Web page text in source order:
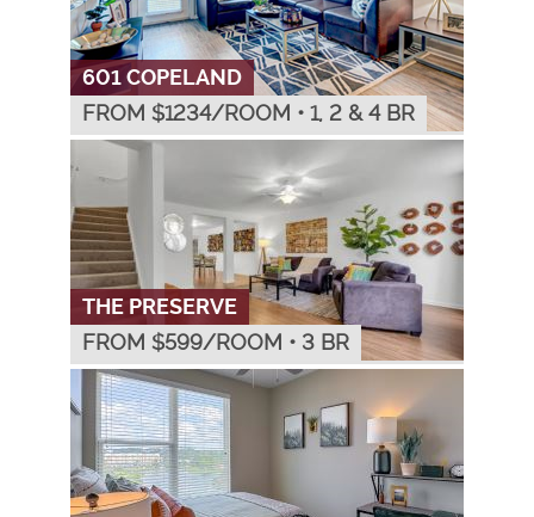
601 COPELAND
FROM $1234/ROOM • 1, 2 & 4 BR
THE PRESERVE
FROM $599/ROOM • 3 BR